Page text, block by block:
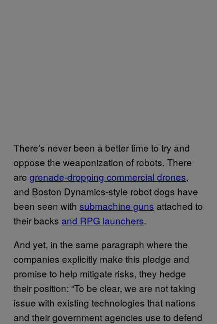
There’s never been a better time to try and
oppose the weaponization of robots. There
are grenade-dropping commercial drones,
and Boston Dynamics-style robot dogs have
been seen with submachine guns attached to
their backs and RPG launchers.
And yet, in the same paragraph where the
companies explicitly make this pledge and
promise to help mitigate risks, they hedge
their position: “To be clear, we are not taking
issue with existing technologies that nations
and their government agencies use to defend